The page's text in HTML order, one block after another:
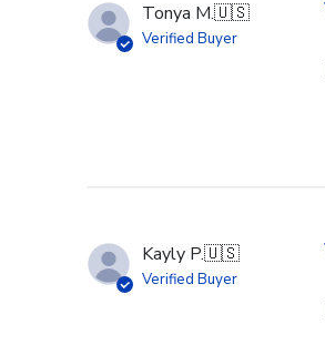
Tonya M.🇺🇸
Verified Buyer
Kayly P.🇺🇸
Verified Buyer